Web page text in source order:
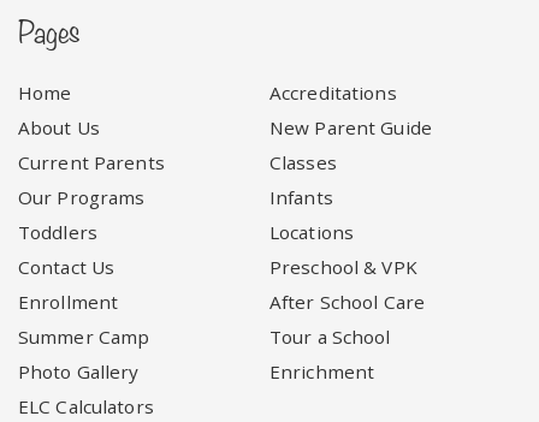
Pages
Home
Accreditations
About Us
New Parent Guide
Current Parents
Classes
Our Programs
Infants
Toddlers
Locations
Contact Us
Preschool & VPK
Enrollment
After School Care
Summer Camp
Tour a School
Photo Gallery
Enrichment
ELC Calculators